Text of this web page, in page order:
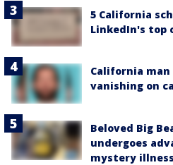
5 California
LinkedIn's top
California
vanishing on
Beloved Big
undergoes
mystery illness